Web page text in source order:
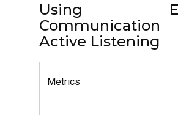
Using
Active Listening
Metrics